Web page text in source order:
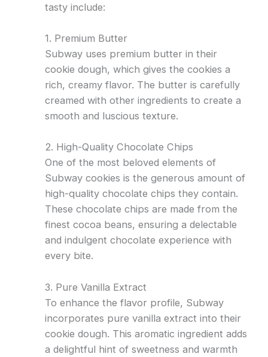
tasty include:
1. Premium Butter
Subway uses premium butter in their
cookie dough, which gives the cookies a
rich, creamy flavor. The butter is carefully
creamed with other ingredients to create a
smooth and luscious texture.
2. High-Quality Chocolate Chips
One of the most beloved elements of
Subway cookies is the generous amount of
high-quality chocolate chips they contain.
These chocolate chips are made from the
finest cocoa beans, ensuring a delectable
and indulgent chocolate experience with
every bite.
3. Pure Vanilla Extract
To enhance the flavor profile, Subway
incorporates pure vanilla extract into their
cookie dough. This aromatic ingredient adds
a delightful hint of sweetness and warmth